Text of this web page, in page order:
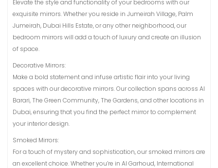
Elevate the style and functionality of your bedrooms with our
exquisite mirrors. Whether you reside in Jumeirah Village, Palm
Jumeirah, Dubai Hills Estate, or any other neighborhood, our
bedroom mirrors will add a touch of luxury and create an illusion
of space.
Decorative Mirrors:
Make a bold statement and infuse artistic flair into your living
spaces with our decorative mirrors. Our collection spans across Al
Barari, The Green Community, The Gardens, and other locations in
Dubai, ensuring that you find the perfect mirror to complement
your interior design.
Smoked Mirrors:
For a touch of mystery and sophistication, our smoked mirrors are
an excellent choice. Whether you’re in Al Garhoud, International